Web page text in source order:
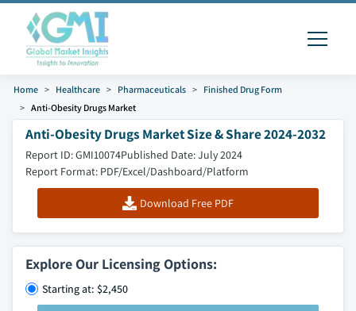
Home Healthcare Pharmaceuticals
Finished Drug Form
Anti-Obesity Drugs Market
Anti-Obesity Drugs Market Size & Share 2024-2032
Report ID: GMI10074Published Date: July 2024
Report Format: PDF/Excel/Dashboard/Platform
Download Free PDF
Explore Our Licensing Options:
Starting at: $2,450